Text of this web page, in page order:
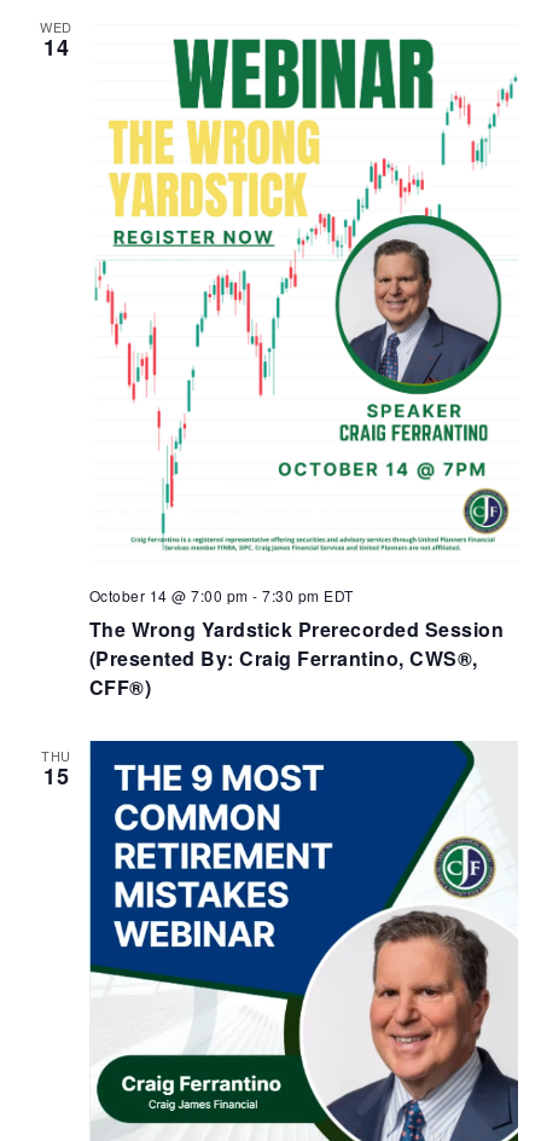
WED
14
The Wrong Yardstick Prerecorded Session
(Presented By: Craig Ferrantino, CWS®,
CFF®)
October 14 @ 7:00 pm - 7:30 pm EDT
THU
15